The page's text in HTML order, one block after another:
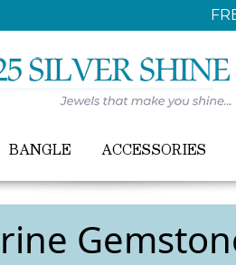
SHIPPING ON ALL
BANGLE ACCESSORIES